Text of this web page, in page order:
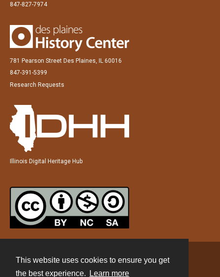
This website uses cookies to ensure you get
the best experience.
Learn more
847-827-7974
781 Pearson Street Des Plaines, IL 60016
847-391-5399
Research Requests
Illinois Digital Heritage Hub